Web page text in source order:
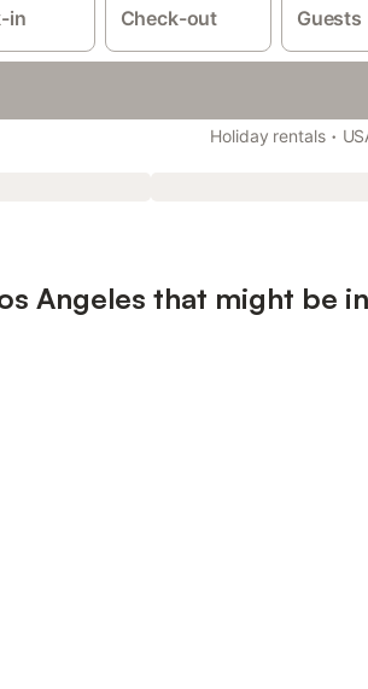
in Check-out Guests
Holiday rentals ·
Angeles that might be